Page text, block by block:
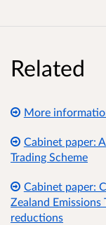
Related
More
Cabinet paper:
Trading Scheme
Cabinet paper:
Zealand Emissions
reductions